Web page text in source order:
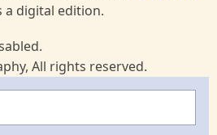
a digital edition.
All rights reserved.